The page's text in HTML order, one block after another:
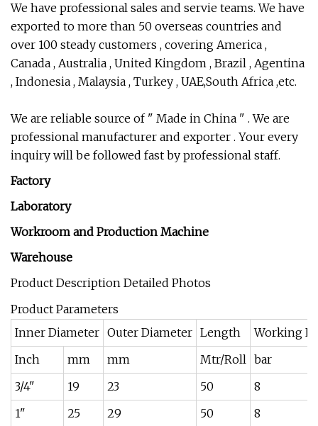
We have professional sales and servie teams. We have
exported to more than 50 overseas countries and
over 100 steady customers , covering America ,
Canada , Australia , United Kingdom , Brazil , Agentina
, Indonesia , Malaysia , Turkey , UAE,South Africa ,etc.
We are reliable source of " Made in China " . We are
professional manufacturer and exporter . Your every
inquiry will be followed fast by professional staff.
Factory
Laboratory
Workroom and Production Machine
Warehouse
Product Description Detailed Photos
Product Parameters
Inner Diameter Outer Diameter Length
Working
Inch
mm mm Mtr/Roll bar
3/4"
19 23 50
8
1"
25 29 50
8